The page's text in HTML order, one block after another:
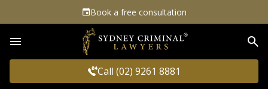
Book a free consultation
Call (02) 9261 8881